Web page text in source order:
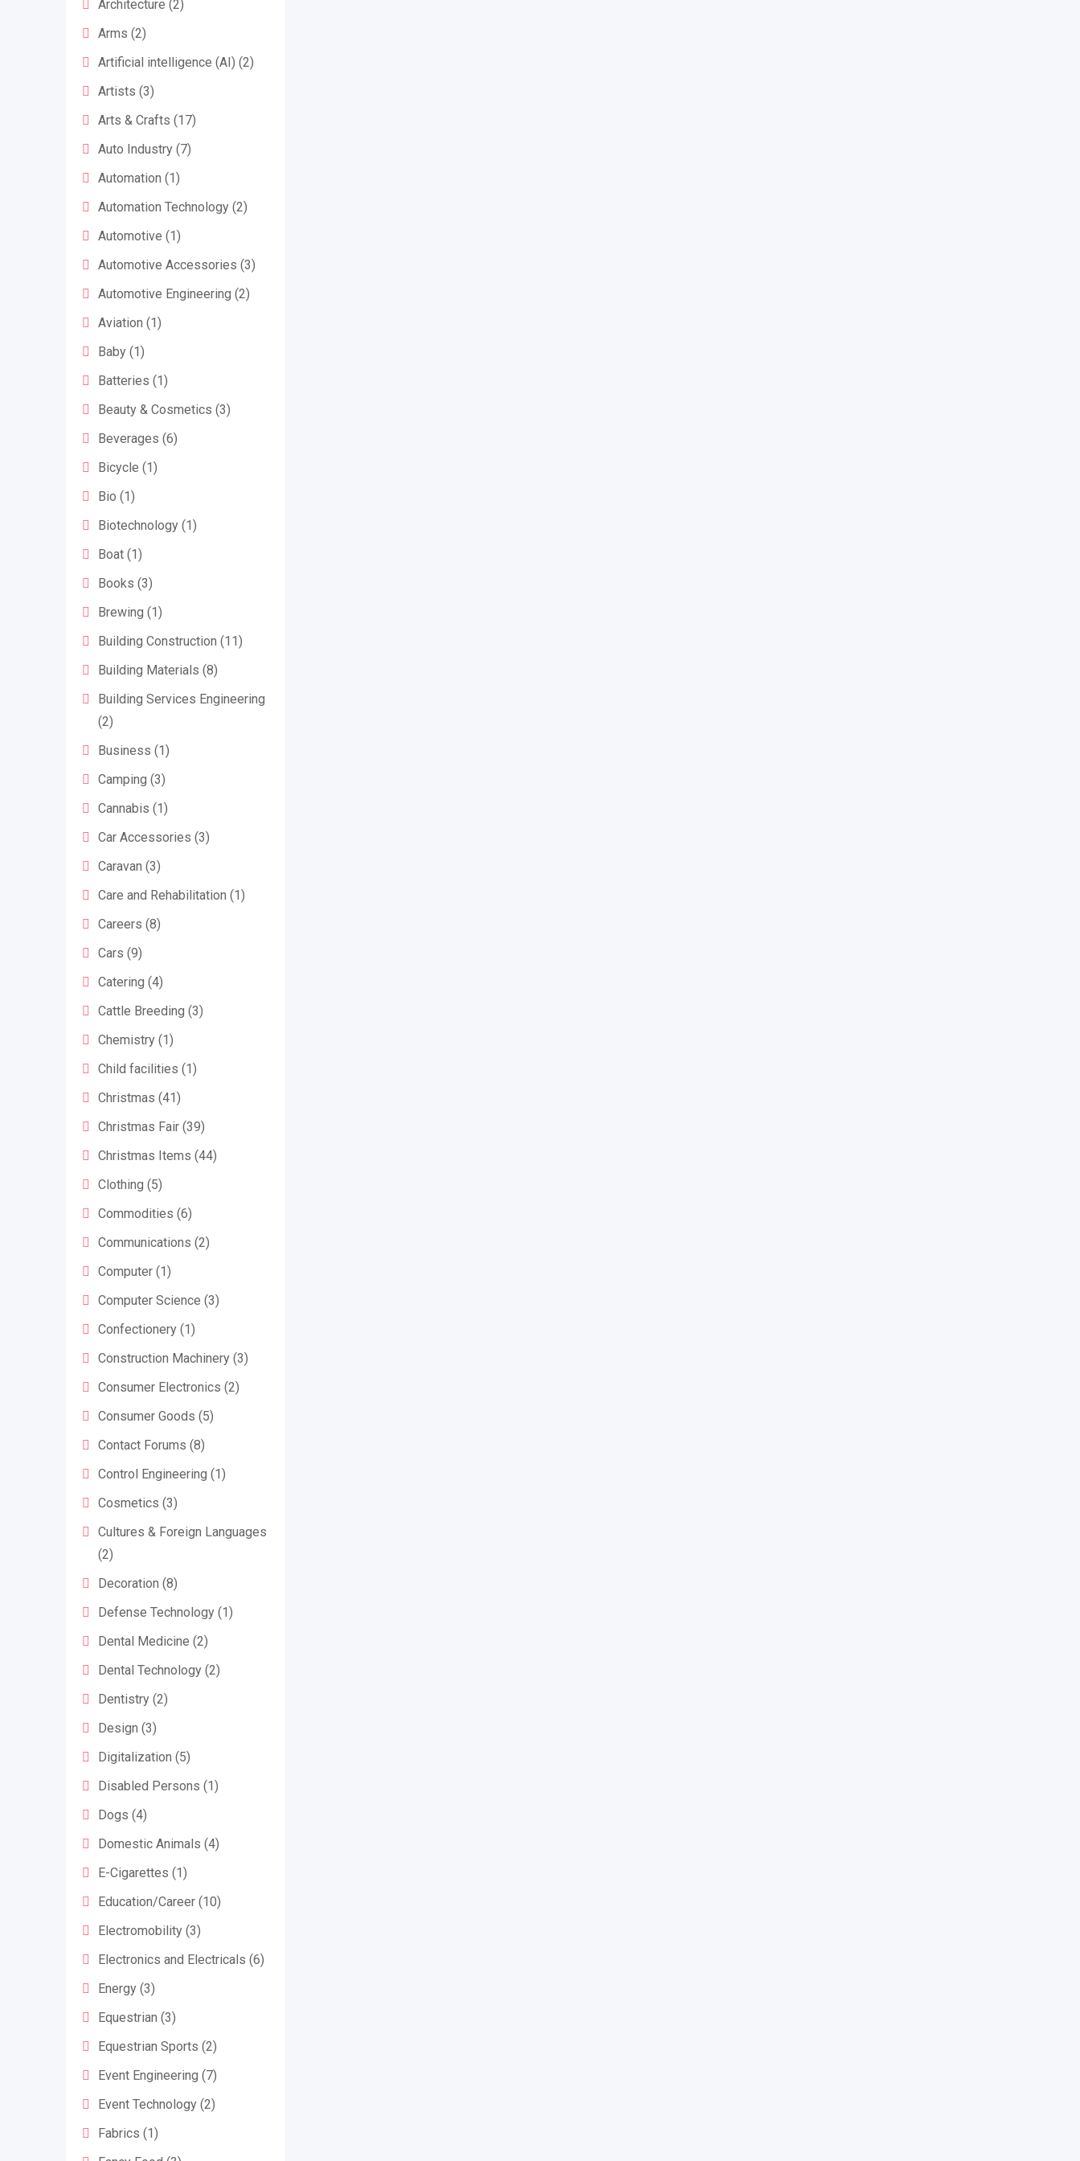
Architecture (2)
Arms (2)
Artificial intelligence (AI) (2)
Artists (3)
Arts & Crafts (17)
Auto Industry (7)
Automation (1)
Automation Technology (2)
Automotive (1)
Automotive Accessories (3)
Automotive Engineering (2)
Aviation (1)
Baby (1)
Batteries (1)
Beauty & Cosmetics (3)
Beverages (6)
Bicycle (1)
Bio (1)
Biotechnology (1)
Boat (1)
Books (3)
Brewing (1)
Building Construction (11)
Building Materials (8)
Building Services Engineering
(2)
Business (1)
Camping (3)
Cannabis (1)
Car Accessories (3)
Caravan (3)
Care and Rehabilitation (1)
Careers (8)
Cars (9)
Catering (4)
Cattle Breeding (3)
Chemistry (1)
Child facilities (1)
Christmas (41)
Christmas Fair (39)
Christmas Items (44)
Clothing (5)
Commodities (6)
Communications (2)
Computer (1)
Computer Science (3)
Confectionery (1)
Construction Machinery (3)
Consumer Electronics (2)
Consumer Goods (5)
Contact Forums (8)
Control Engineering (1)
Cosmetics (3)
Cultures & Foreign Languages
(2)
Decoration (8)
Defense Technology (1)
Dental Medicine (2)
Dental Technology (2)
Dentistry (2)
Design (3)
Digitalization (5)
Disabled Persons (1)
Dogs (4)
Domestic Animals (4)
E-Cigarettes (1)
Education/Career (10)
Electromobility (3)
Electronics and Electricals (6)
Energy (3)
Equestrian (3)
Equestrian Sports (2)
Event Engineering (7)
Event Technology (2)
Fabrics (1)